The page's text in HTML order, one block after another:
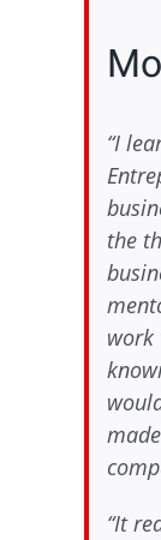
“I
the
work
“It